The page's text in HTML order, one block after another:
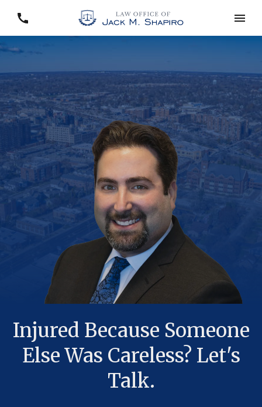
Injured Because Someone
Else Was Careless? Let's
Talk.